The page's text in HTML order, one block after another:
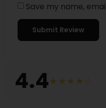
Save my name,
4.4★★★★☆